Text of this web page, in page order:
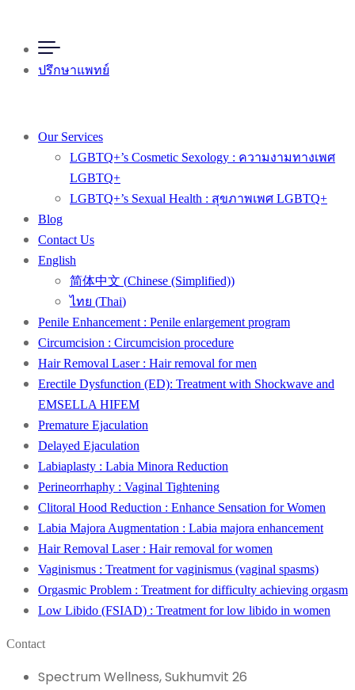
ปรึกษาแพทย์
Our Services
LGBTQ+’s Cosmetic Sexology : ความงามทางเพศ
LGBTQ+
LGBTQ+’s Sexual Health : สุขภาพเพศ LGBTQ+
Blog
Contact Us
English
简体中文 (Chinese (Simplified))
ไทย (Thai)
Penile Enhancement : Penile enlargement program
Circumcision : Circumcision procedure
Hair Removal Laser : Hair removal for men
Erectile Dysfunction (ED): Treatment with Shockwave and
EMSELLA HIFEM
Premature Ejaculation
Delayed Ejaculation
Labiaplasty : Labia Minora Reduction
Perineorrhaphy : Vaginal Tightening
Clitoral Hood Reduction : Enhance Sensation for Women
Labia Majora Augmentation : Labia majora enhancement
Hair Removal Laser : Hair removal for women
Vaginismus : Treatment for vaginismus (vaginal spasms)
Orgasmic Problem : Treatment for difficulty achieving orgasm
Low Libido (FSIAD) : Treatment for low libido in women
Contact
Spectrum Wellness, Sukhumvit 26